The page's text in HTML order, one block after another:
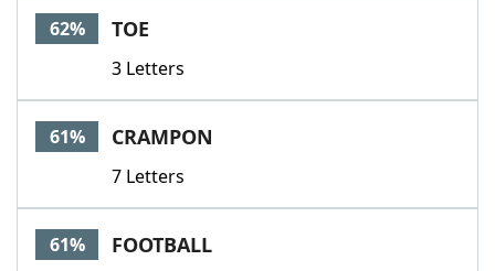
62% TOE
3 Letters
61% CRAMPON
7 Letters
61% FOOTBALL